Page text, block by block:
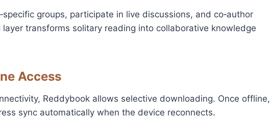
groups, participate in live discussions, and co‑author
transforms solitary reading into collaborative knowledge
Access
Reddybook allows selective downloading. Once offline,
sync automatically when the device reconnects.